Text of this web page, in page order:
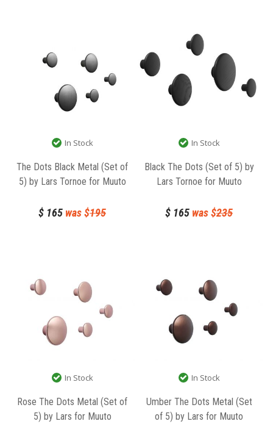
In Stock
The Dots Black Metal (Set of
5) by Lars Tornoe for Muuto
$ 165 was $195
In Stock
Black The Dots (Set of 5) by
Lars Tornoe for Muuto
$ 165 was $235
In Stock
Rose The Dots Metal (Set of
5) by Lars for Muuto
In Stock
Umber The Dots Metal (Set
of 5) by Lars for Muuto